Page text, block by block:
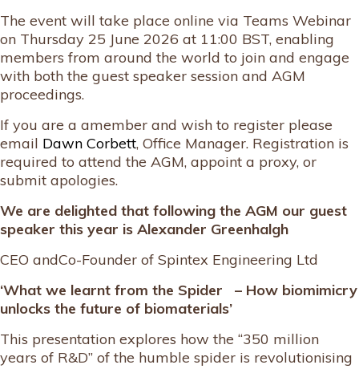
The event will take place online via Teams Webinar
on Thursday 25 June 2026 at 11:00 BST, enabling
members from around the world to join and engage
with both the guest speaker session and AGM
proceedings.
If you are a amember and wish to register please
email Dawn Corbett, Office Manager. Registration is
required to attend the AGM, appoint a proxy, or
submit apologies.
We are delighted that following the AGM our guest
speaker this year is Alexander Greenhalgh
CEO andCo-Founder of Spintex Engineering Ltd
‘What we learnt from the Spider – How biomimicry
unlocks the future of biomaterials’
This presentation explores how the “350 million
years of R&D” of the humble spider is revolutionising